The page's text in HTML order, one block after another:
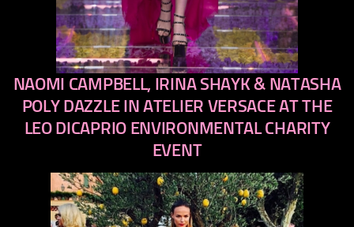
previous
next
NAOMI CAMPBELL, IRINA SHAYK & NATASHA
POLY DAZZLE IN ATELIER VERSACE AT THE
LEO DICAPRIO ENVIRONMENTAL CHARITY
EVENT